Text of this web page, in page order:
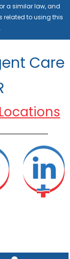
a similar law, and
to using this
Care